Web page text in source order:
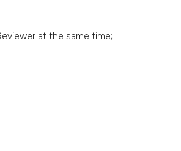
at the same time;